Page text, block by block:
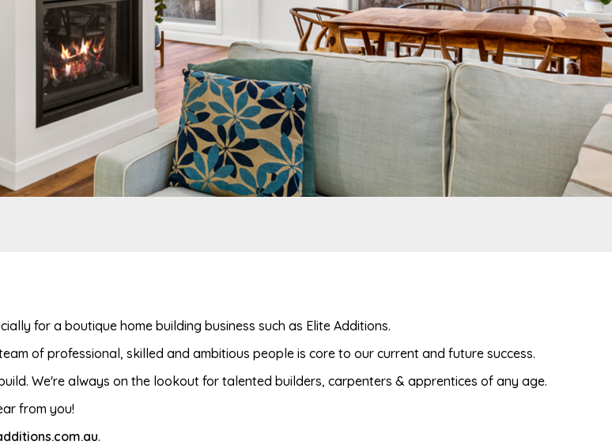
for a boutique home building business such as Elite Additions.
of professional, skilled and ambitious people is core to our current and future success.
We're always on the lookout for talented builders, carpenters & apprentices of any age.
from you!
.